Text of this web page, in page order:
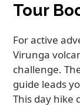
Tour
For active
Virunga
challenge.
guide leads
This day hike